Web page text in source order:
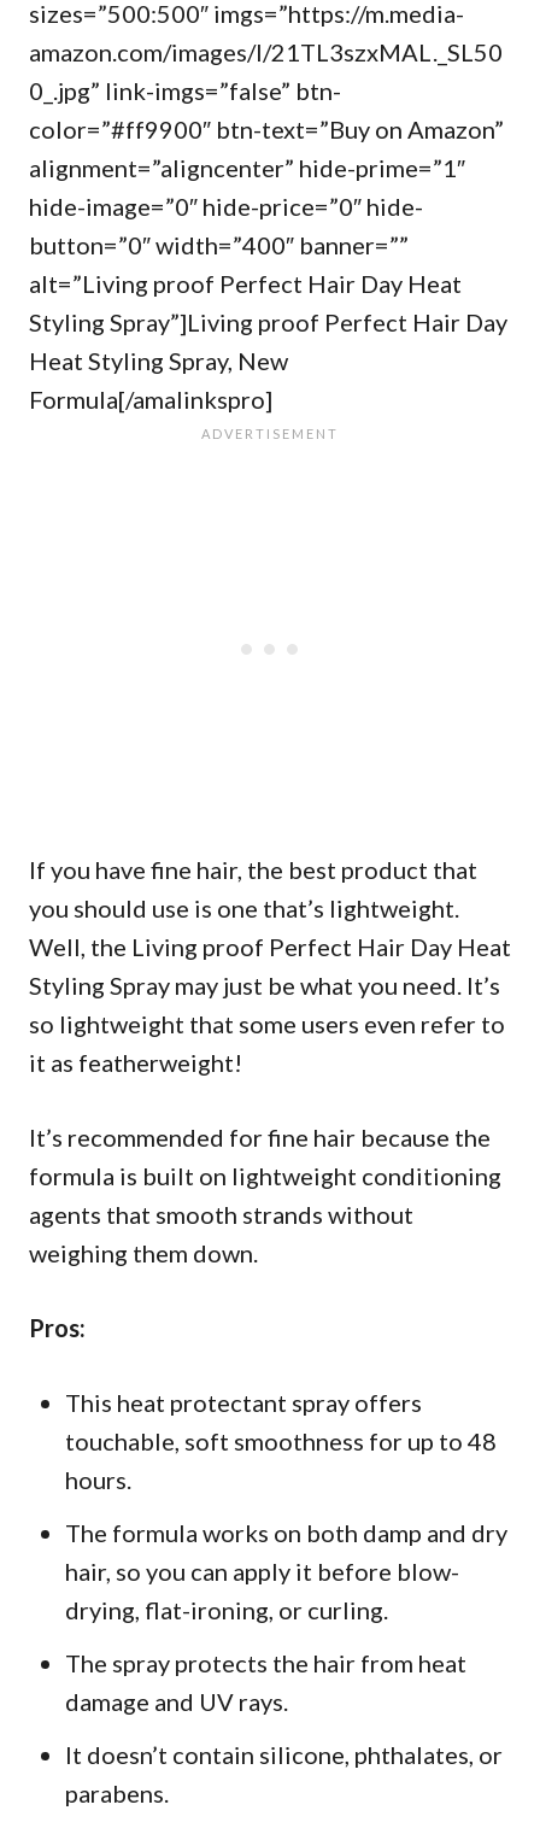
sizes=”500:500″ imgs=”https://m.media-
amazon.com/images/I/21TL3szxMAL._SL50
0_.jpg” link-imgs=”false” btn-
color=”#ff9900″ btn-text=”Buy on Amazon”
alignment=”aligncenter” hide-prime=”1″
hide-image=”0″ hide-price=”0″ hide-
button=”0″ width=”400″ banner=””
alt=”Living proof Perfect Hair Day Heat
Styling Spray”]Living proof Perfect Hair Day
Heat Styling Spray, New
Formula[/amalinkspro]
If you have fine hair, the best product that
you should use is one that’s lightweight.
Well, the Living proof Perfect Hair Day Heat
Styling Spray may just be what you need. It’s
so lightweight that some users even refer to
it as featherweight!
It’s recommended for fine hair because the
formula is built on lightweight conditioning
agents that smooth strands without
weighing them down.
Pros:
This heat protectant spray offers
touchable, soft smoothness for up to 48
hours.
The formula works on both damp and dry
hair, so you can apply it before blow-
drying, flat-ironing, or curling.
The spray protects the hair from heat
damage and UV rays.
It doesn’t contain silicone, phthalates, or
parabens.